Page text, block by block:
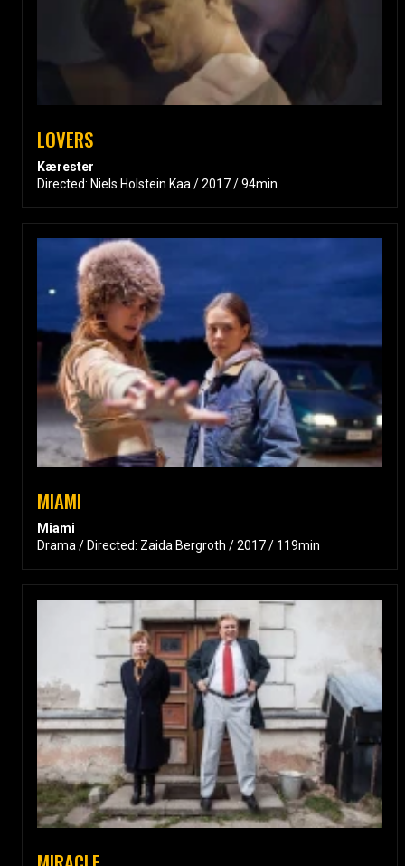
LOVERS
Kærester
Directed: Niels Holstein Kaa / 2017 / 94min
MIAMI
Miami
Drama / Directed: Zaida Bergroth / 2017 / 119min